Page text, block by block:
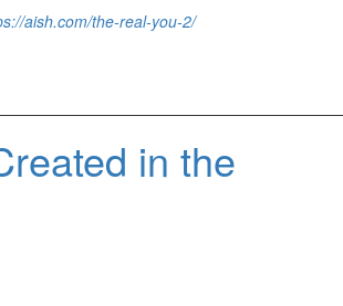
aish.com/the-real-you-2/
in the